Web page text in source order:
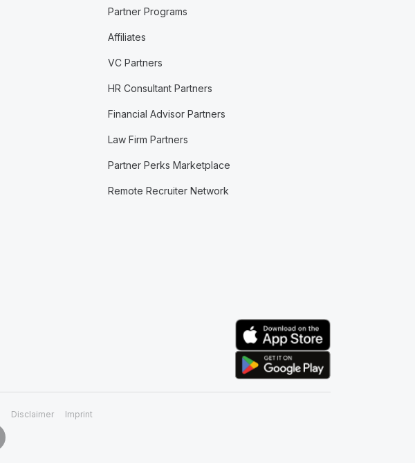
Partner Programs
Affiliates
VC Partners
HR Consultant Partners
Financial Advisor Partners
Law Firm Partners
Partner Perks Marketplace
Remote Recruiter Network
Disclaimer Imprint